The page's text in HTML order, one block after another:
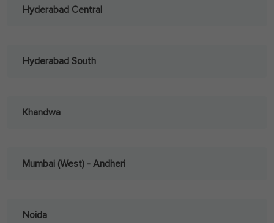
Hyderabad Central
Hyderabad South
Khandwa
Mumbai (West) - Andheri
Noida